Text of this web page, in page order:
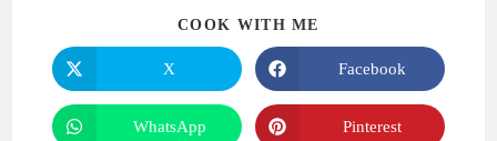
COOK WITH ME
Opens
in
a
new
window
X
Opens
in
a
new
window
Facebook
Opens
WhatsApp
Opens
Pinterest